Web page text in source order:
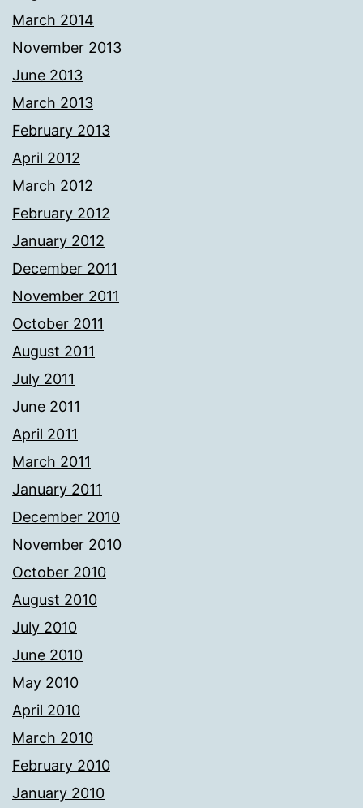
March 2014
November 2013
June 2013
March 2013
February 2013
April 2012
March 2012
February 2012
January 2012
December 2011
November 2011
October 2011
August 2011
July 2011
June 2011
April 2011
March 2011
January 2011
December 2010
November 2010
October 2010
August 2010
July 2010
June 2010
May 2010
April 2010
March 2010
February 2010
January 2010